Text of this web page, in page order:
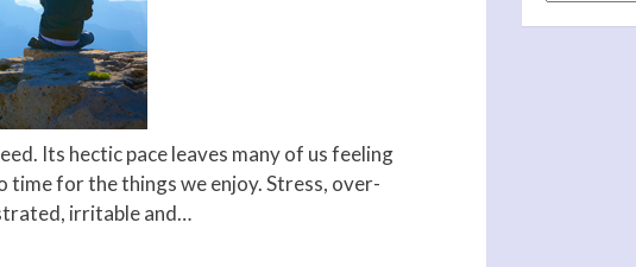
Its hectic pace leaves many of us feeling
for the things we enjoy. Stress, over-
irritable and…